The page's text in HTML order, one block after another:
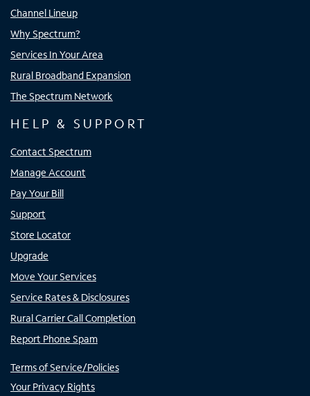
Channel Lineup
Why Spectrum?
Services In Your Area
Rural Broadband Expansion
The Spectrum Network
HELP & SUPPORT
Contact Spectrum
Manage Account
Pay Your Bill
Support
Store Locator
Upgrade
Move Your Services
Service Rates & Disclosures
Rural Carrier Call Completion
Report Phone Spam
Terms of Service/Policies
Your Privacy Rights